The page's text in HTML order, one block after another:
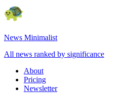
News Minimalist
All news ranked by significance
About
Pricing
Newsletter